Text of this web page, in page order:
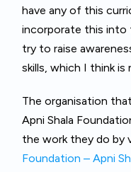
have any of this
incorporate this into
try to raise
skills, which I think is
The organisation
Apni Shala
the work they do by
Foundation – Apni